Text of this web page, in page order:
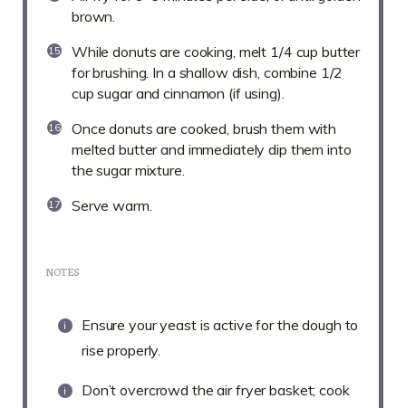
brown.
While donuts are cooking, melt 1/4 cup butter
for brushing. In a shallow dish, combine 1/2
cup sugar and cinnamon (if using).
Once donuts are cooked, brush them with
melted butter and immediately dip them into
the sugar mixture.
Serve warm.
NOTES
Ensure your yeast is active for the dough to
rise properly.
Don’t overcrowd the air fryer basket; cook